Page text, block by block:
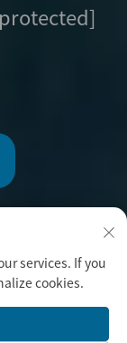
Handicraft
services. If you
cookies.